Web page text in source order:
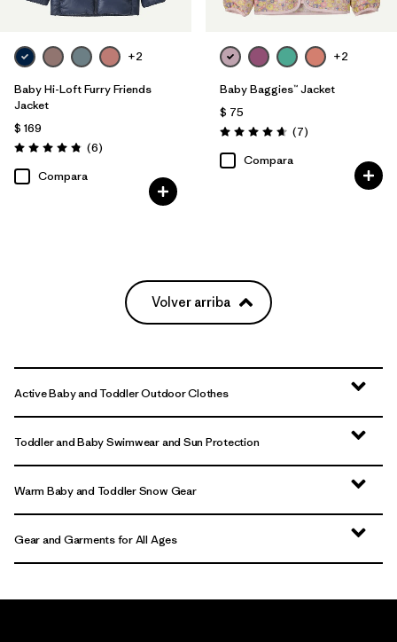
+2
Baby Hi-Loft Furry Friends
Jacket
$ 169
Valoración: 4.8 / 5
(6Comentarios
)
Compara
+2
Baby Baggies™ Jacket
$ 75
Valoración: 4.7 / 5
(7Comentarios
)
Compara
Volver arriba
Active Baby and Toddler Outdoor Clothes
Toddler and Baby Swimwear and Sun Protection
Warm Baby and Toddler Snow Gear
Gear and Garments for All Ages